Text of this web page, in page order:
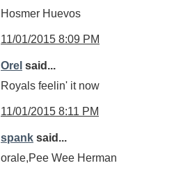
Hosmer Huevos
11/01/2015 8:09 PM
Orel said...
Royals feelin' it now
11/01/2015 8:11 PM
spank said...
orale,Pee Wee Herman